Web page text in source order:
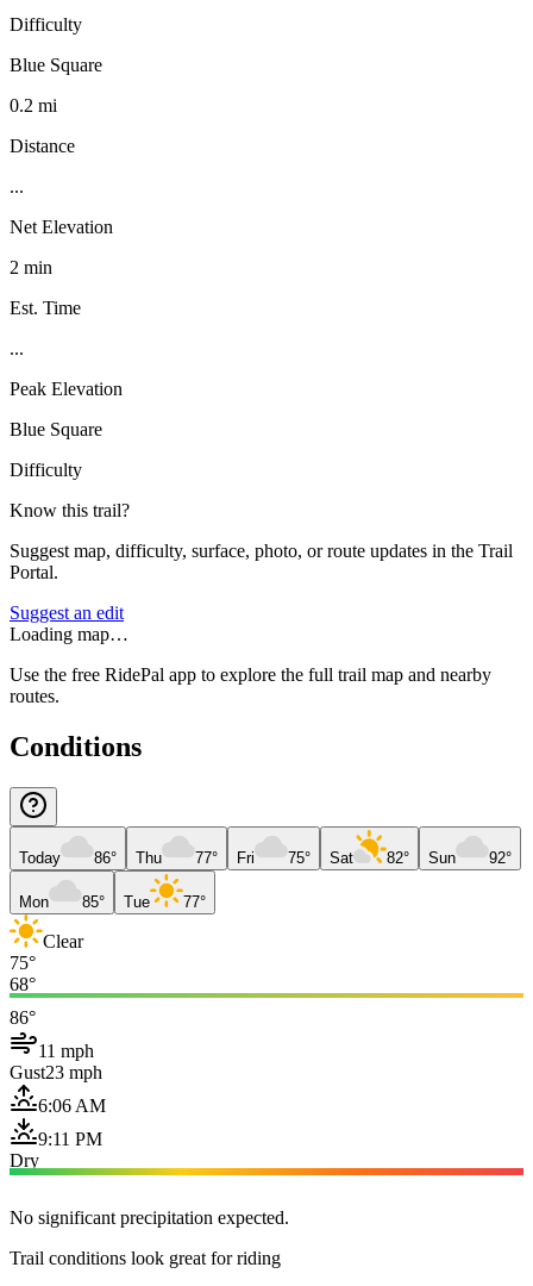
Difficulty
Blue Square
0.2 mi
Distance
...
Net Elevation
2 min
Est. Time
...
Peak Elevation
Blue Square
Difficulty
Know this trail?
Suggest map, difficulty, surface, photo, or route updates in the Trail
Portal.
Suggest an edit
Loading map…
Use the free RidePal app to explore the full trail map and nearby
routes.
Conditions
Today 86° Thu 77° Fri 75° Sat 82° Sun 92°
Mon 85° Tue 77°
Clear
75°
68°
86°
11 mph
Gust23 mph
6:06 AM
9:11 PM
Dry
No significant precipitation expected.
Trail conditions look great for riding